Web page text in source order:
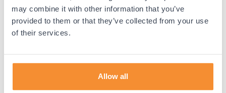
may combine it with other information that you’ve
provided to them or that they’ve collected from your use
of their services.
Allow all
browser console for more information).